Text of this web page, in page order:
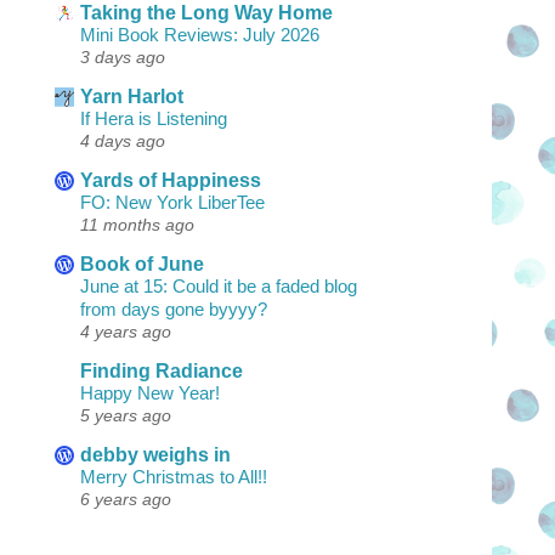
Taking the Long Way Home
Mini Book Reviews: July 2026
3 days ago
Yarn Harlot
If Hera is Listening
4 days ago
Yards of Happiness
FO: New York LiberTee
11 months ago
Book of June
June at 15: Could it be a faded blog
from days gone byyyy?
4 years ago
Finding Radiance
Happy New Year!
5 years ago
debby weighs in
Merry Christmas to All!!
6 years ago